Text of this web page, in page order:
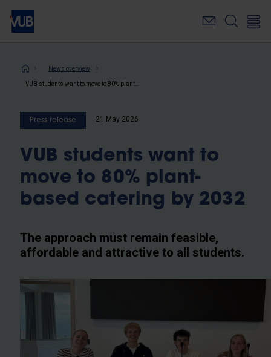
Skip
main
Breadcrumb
News overview
Press release 21 May 2026
VUB students want to
move to 80% plant-
based catering by 2032
The approach must remain feasible,
affordable and attractive to all students.